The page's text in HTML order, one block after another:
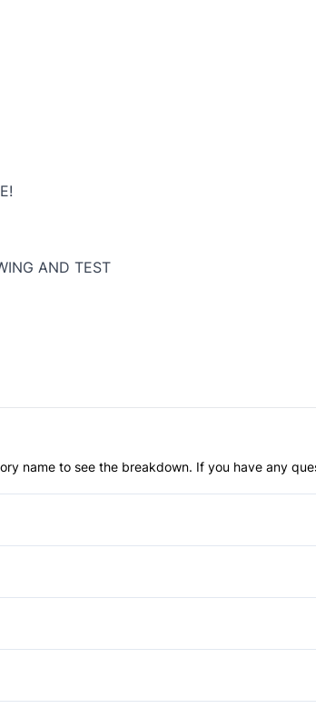
AND TEST
name to see the breakdown. If you have any
Anti-Lock Brakes
Brake Assist
Bucket Seats
Power Windows